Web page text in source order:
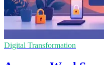
Digital Transformation